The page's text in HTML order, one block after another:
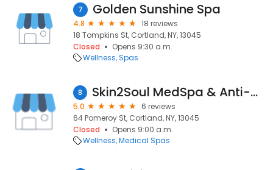
7 Golden Sunshine Spa
4.8
18 reviews
18 Tompkins St, Cortland, NY, 13045
Closed
Opens 9:30 a.m.
Wellness Spas
8 Skin2Soul MedSpa & Anti-Aging Treatments
5.0
6 reviews
64 Pomeroy St, Cortland, NY, 13045
Closed
Opens 9:00 a.m.
Wellness Medical Spas